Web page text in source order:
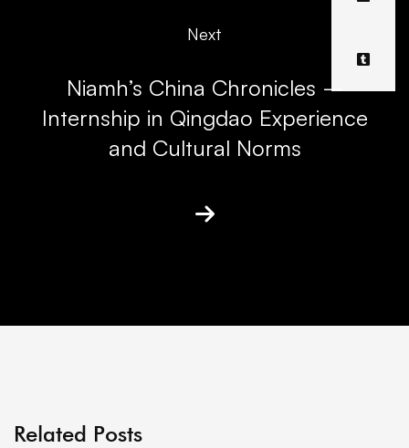
Next
Niamh’s China Chronicles –
Internship in Qingdao Experience
and Cultural Norms
Related Posts